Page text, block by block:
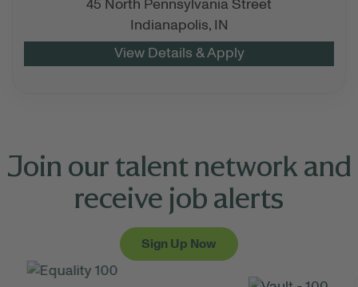
45 North Pennsylvania Street
Indianapolis,
IN
Join our talent network and
receive job alerts
Sign Up Now